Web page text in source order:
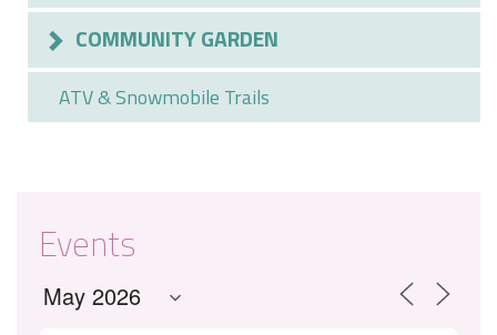
COMMUNITY GARDEN
ATV & Snowmobile Trails
Events